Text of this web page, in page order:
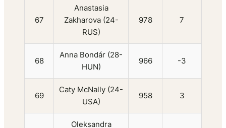
67
Anastasia
Zakharova (24-
RUS)
978 7
68
Anna Bondár (28-
HUN)
966 -3
69
Caty McNally (24-
USA)
958 3
Oleksandra